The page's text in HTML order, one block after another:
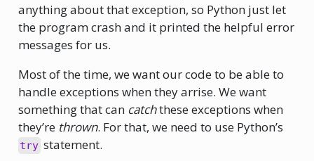
anything about that exception, so Python just let
the program crash and it printed the helpful error
messages for us.
Most of the time, we want our code to be able to
handle exceptions when they arrise. We want
something that can catchthese exceptions when
they’re thrown. For that, we need to use Python’s
try statement.